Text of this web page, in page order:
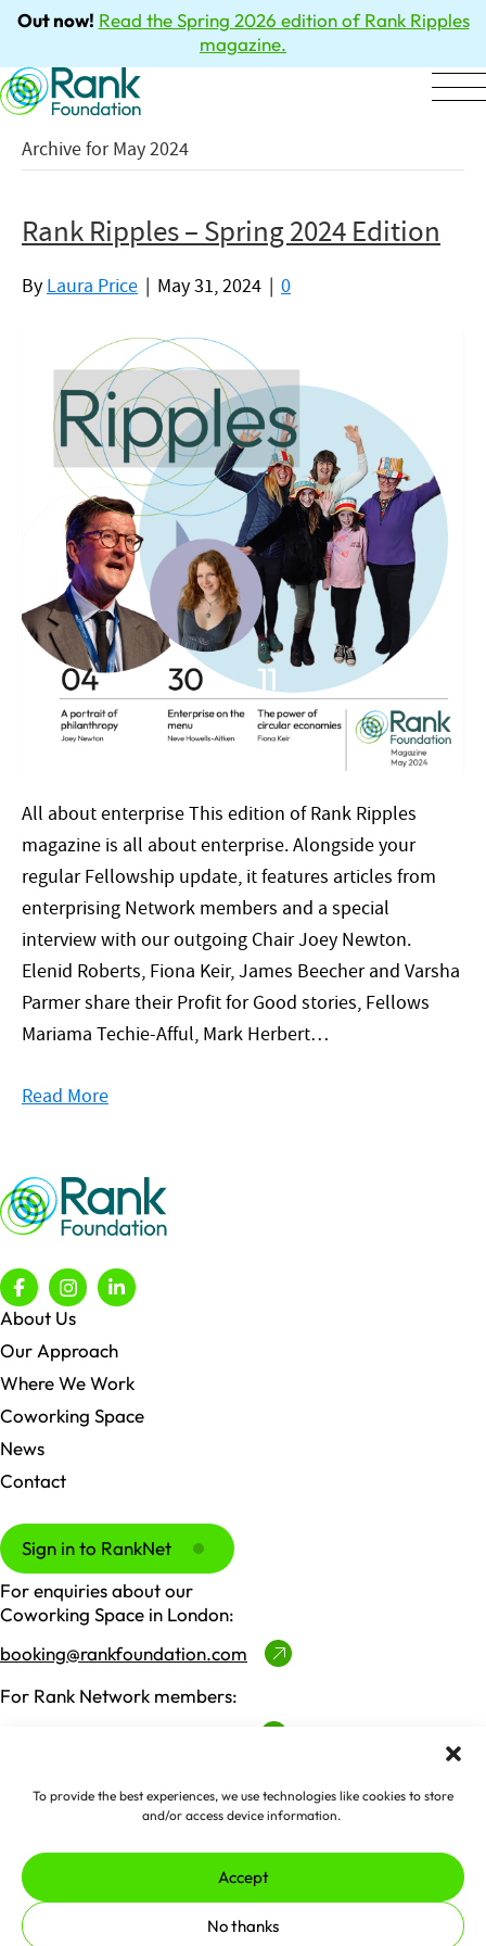
To provide the best experiences, we use technologies like cookies to store
and/or access device information.
Accept
No thanks
Out now! Read the Spring 2026 edition of Rank Ripples
magazine.
Archive for May 2024
Rank Ripples – Spring 2024 Edition
By Laura Price | May 31, 2024 | 0
All about enterprise This edition of Rank Ripples
magazine is all about enterprise. Alongside your
regular Fellowship update, it features articles from
enterprising Network members and a special
interview with our outgoing Chair Joey Newton.
Elenid Roberts, Fiona Keir, James Beecher and Varsha
Parmer share their Profit for Good stories, Fellows
Mariama Techie-Afful, Mark Herbert…
Read More
About Us
Our Approach
Where We Work
Coworking Space
News
Contact
Sign in to RankNet
For enquiries about our
Coworking Space in London:
booking@rankfoundation.com
For Rank Network members:
contactus@rankfoundation.com
for funding.
Made byerjjioand powered by